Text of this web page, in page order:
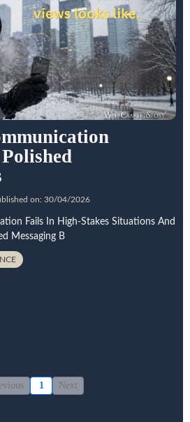
on: 30/04/2026
Fails In High-Stakes Situations And
Messaging B
1 Next